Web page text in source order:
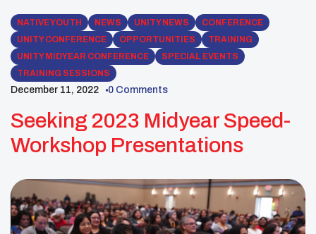
NATIVE YOUTH NEWS UNITY NEWS
CONFERENCE
UNITY CONFERENCE
OPPORTUNITIES
TRAINING
UNITY MIDYEAR CONFERENCE
SPECIAL EVENTS
TRAINING SESSIONS
December 11, 2022 0 Comments
Seeking 2023 Midyear Speed-
Workshop Presentations